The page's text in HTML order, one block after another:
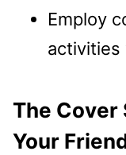
Employ
activities
The
Your